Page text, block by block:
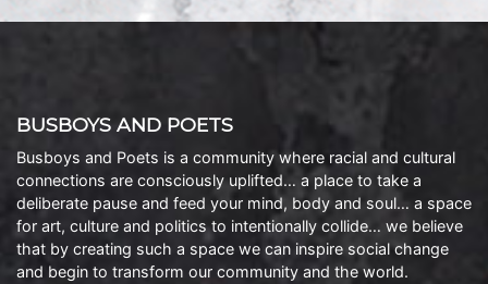
BUSBOYS AND POETS
Busboys and Poets is a community where racial and cultural
connections are consciously uplifted… a place to take a
deliberate pause and feed your mind, body and soul… a space
for art, culture and politics to intentionally collide… we believe
that by creating such a space we can inspire social change
and begin to transform our community and the world.